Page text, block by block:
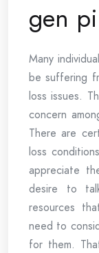
gen
Many
be suffering
loss issues.
concern
There are
loss
appreciate
desire to
resources
need to
for them.